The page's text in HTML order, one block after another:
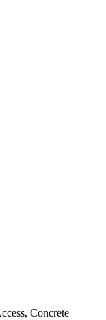
Concrete